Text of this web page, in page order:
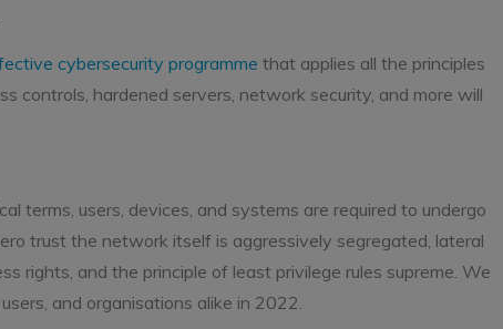
cybersecurity programme that applies all the principles
controls, hardened servers, network security, and more will
terms, users, devices, and systems are required to undergo
trust the network itself is aggressively segregated, lateral
rights, and the principle of least privilege rules supreme. We
and organisations alike in 2022.